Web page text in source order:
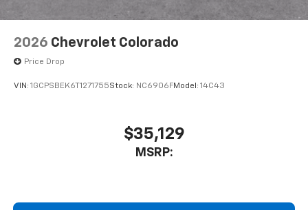
Pair your compatible mobile phone to your
Place and receive hands-free phone calls
Store your phone's contact list in the system
to place an outgoing call quickly using the
With streaming audio capability, you can
listen to files stored on your phone or
Bluetooth® digital media device
2026 Chevrolet Colorado
Price Drop
VIN: 1GCPSBEK6T1271755Stock: NC6906FModel: 14C43
$35,129
MSRP: